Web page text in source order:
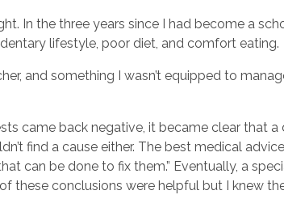
In the three years since I had become a
lifestyle, poor diet, and comfort eating.
and something I wasn’t equipped to
came back negative, it became clear that
find a cause either. The best medical
can be done to fix them.” Eventually, a
these conclusions were helpful but I knew